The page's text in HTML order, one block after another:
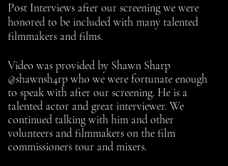
Post Interviews after our screening we were
honored to be included with many talented
filmmakers and films.
Video was provided by Shawn Sharp
@shawnsh4rp who we were fortunate enough
to speak with after our screening. He is a
talented actor and great interviewer. We
continued talking with him and other
volunteers and filmmakers on the film
commissioners tour and mixers.